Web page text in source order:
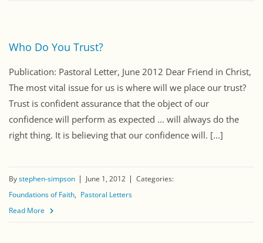
Who Do You Trust?
Publication: Pastoral Letter, June 2012 Dear Friend in Christ,
The most vital issue for us is where will we place our trust?
Trust is confident assurance that the object of our
confidence will perform as expected ... will always do the
right thing. It is believing that our confidence will. [...]
Bystephen-simpson June 1, 2012
Categories:
Foundations of Faith
Pastoral Letters
Read More